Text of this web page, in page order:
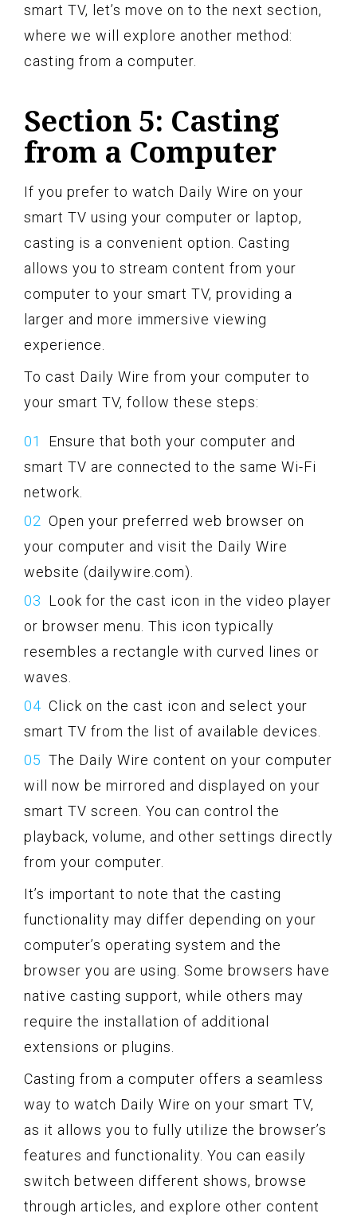
smart TV, let’s move on to the next section,
where we will explore another method:
casting from a computer.
Section 5: Casting
from a Computer
If you prefer to watch Daily Wire on your
smart TV using your computer or laptop,
casting is a convenient option. Casting
allows you to stream content from your
computer to your smart TV, providing a
larger and more immersive viewing
experience.
To cast Daily Wire from your computer to
your smart TV, follow these steps:
Ensure that both your computer and
smart TV are connected to the same Wi-Fi
network.
Open your preferred web browser on
your computer and visit the Daily Wire
website (dailywire.com).
Look for the cast icon in the video player
or browser menu. This icon typically
resembles a rectangle with curved lines or
waves.
Click on the cast icon and select your
smart TV from the list of available devices.
The Daily Wire content on your computer
will now be mirrored and displayed on your
smart TV screen. You can control the
playback, volume, and other settings directly
from your computer.
It’s important to note that the casting
functionality may differ depending on your
computer’s operating system and the
browser you are using. Some browsers have
native casting support, while others may
require the installation of additional
extensions or plugins.
Casting from a computer offers a seamless
way to watch Daily Wire on your smart TV,
as it allows you to fully utilize the browser’s
features and functionality. You can easily
switch between different shows, browse
through articles, and explore other content